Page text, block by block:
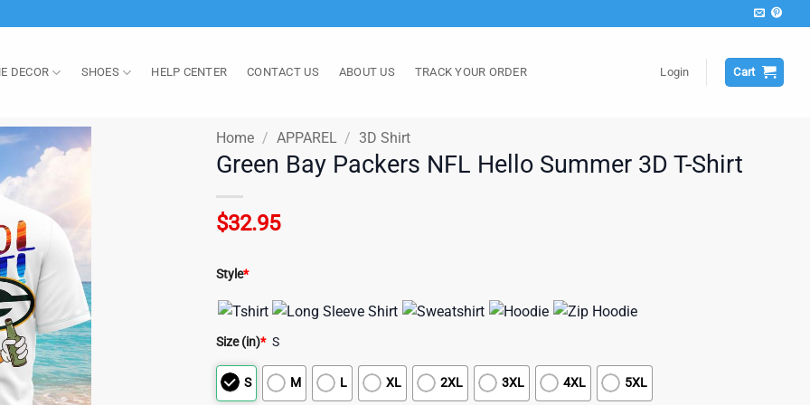
DECOR SHOES HELP CENTER CONTACT US ABOUT US TRACK YOUR ORDER Login Cart
Home / APPAREL / 3D Shirt
Green Bay Packers NFL Hello Summer 3D T-Shirt
$32.95
Style*
Size (in)* S
S M L XL 2XL 3XL 4XL 5XL